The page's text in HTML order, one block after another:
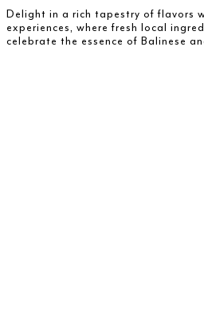
Delight in a rich tapestry of flavors
experiences, where fresh local
celebrate the essence of Balinese